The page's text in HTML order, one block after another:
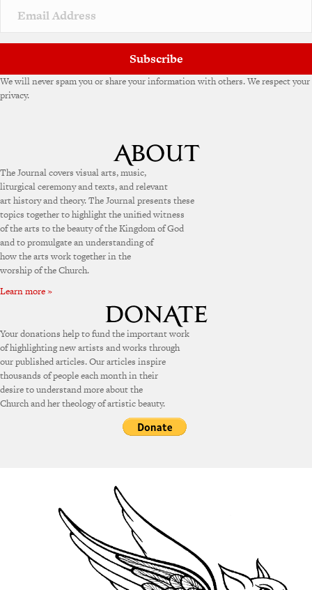
Subscribe
We will never spam you or share your information with others. We respect your
privacy.
The Journal covers visual arts, music,
liturgical ceremony and texts, and relevant
art history and theory. The Journal presents these
topics together to highlight the unified witness
of the arts to the beauty of the Kingdom of God
and to promulgate an understanding of
how the arts work together in the
worship of the Church.
Learn more »
Your donations help to fund the important work
of highlighting new artists and works through
our published articles. Our articles inspire
thousands of people each month in their
desire to understand more about the
Church and her theology of artistic beauty.